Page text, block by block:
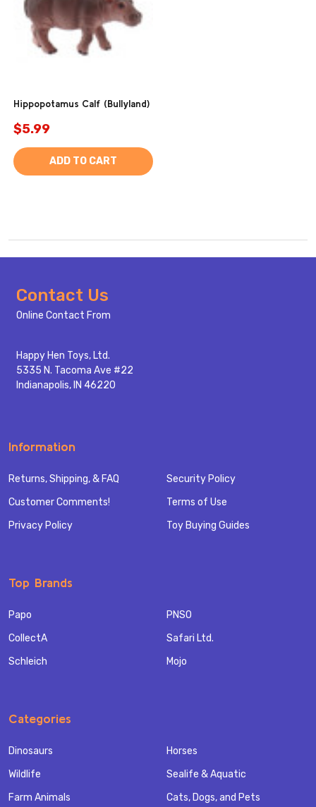
Hippopotamus Calf (Bullyland)
$5.99
ADD TO CART
Footer
Start
Contact Us
Online Contact From
Happy Hen Toys, Ltd.
5335 N. Tacoma Ave #22
Indianapolis, IN 46220
Information
Returns, Shipping, & FAQ
Customer Comments!
Privacy Policy
Security Policy
Terms of Use
Toy Buying Guides
Top Brands
Papo
CollectA
Schleich
PNSO
Safari Ltd.
Mojo
Categories
Dinosaurs
Wildlife
Farm Animals
Horses
Sealife & Aquatic
Cats, Dogs, and Pets